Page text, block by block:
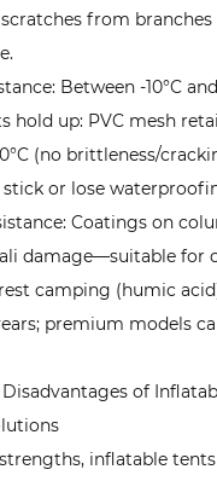
from
Between -10°C
hold up: PVC mesh
(no brittleness/
stick or lose
Coatings on
damage—suitable for
camping (humic
premium models
of
inflatable